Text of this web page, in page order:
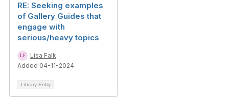
RE: Seeking examples
of Gallery Guides that
engage with
serious/heavy topics
Lisa Falk
Added 04-11-2024
Library Entry